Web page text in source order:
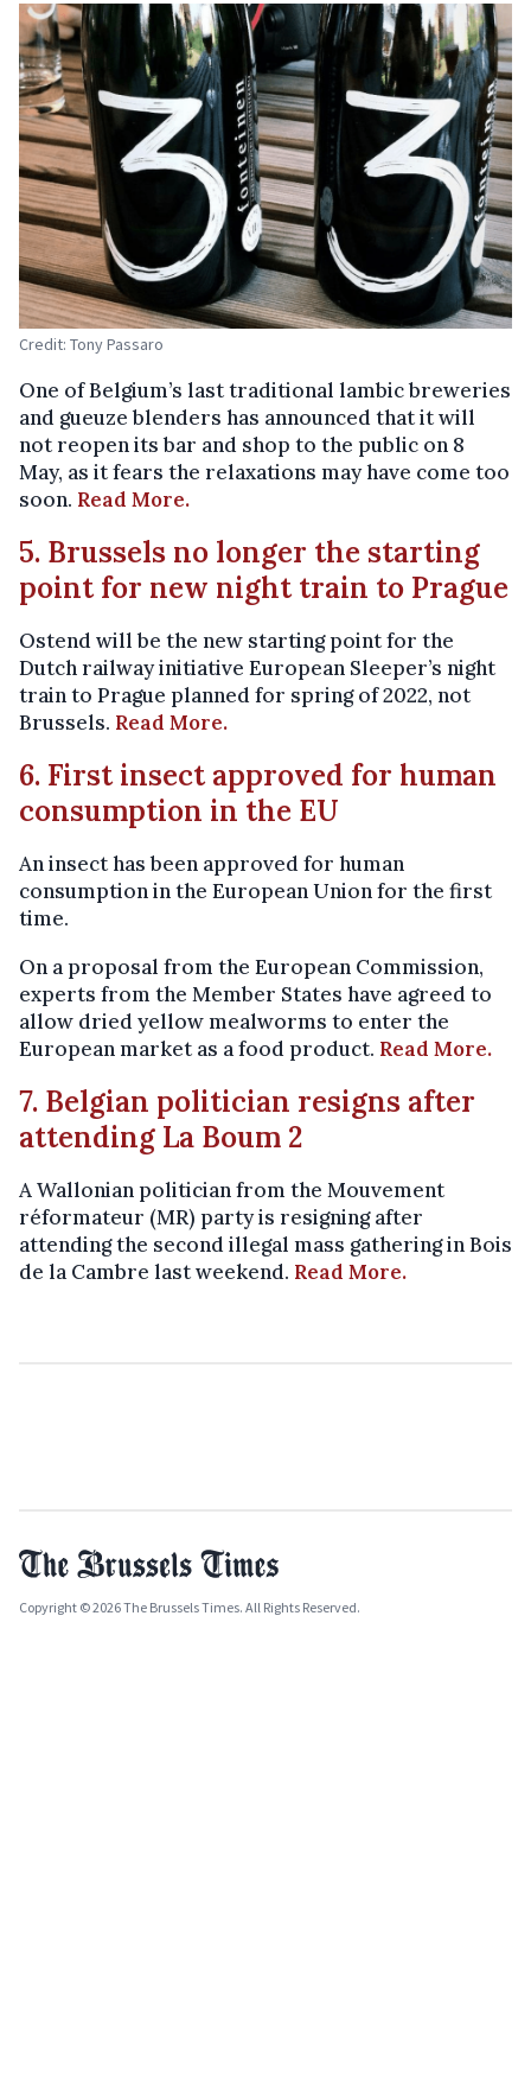
Credit: Tony Passaro
One of Belgium’s last traditional lambic breweries
and gueuze blenders has announced that it will
not reopen its bar and shop to the public on 8
May, as it fears the relaxations may have come too
soon. Read More.
5. Brussels no longer the starting
point for new night train to Prague
Ostend will be the new starting point for the
Dutch railway initiative European Sleeper’s night
train to Prague planned for spring of 2022, not
Brussels. Read More.
6. First insect approved for human
consumption in the EU
An insect has been approved for human
consumption in the European Union for the first
time.
On a proposal from the European Commission,
experts from the Member States have agreed to
allow dried yellow mealworms to enter the
European market as a food product. Read More.
7. Belgian politician resigns after
attending La Boum 2
A Wallonian politician from the Mouvement
réformateur (MR) party is resigning after
attending the second illegal mass gathering in Bois
de la Cambre last weekend. Read More.
Copyright © 2026 The Brussels Times. All Rights Reserved.